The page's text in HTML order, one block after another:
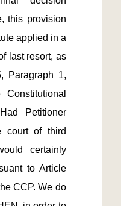
this provision
applied in a
last resort, as
Paragraph 1,
Petitioner
court of third
certainly
to Article
CCP. We do